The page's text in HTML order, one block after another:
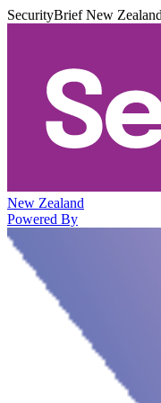
SecurityBrief New
New Zealand
Powered By